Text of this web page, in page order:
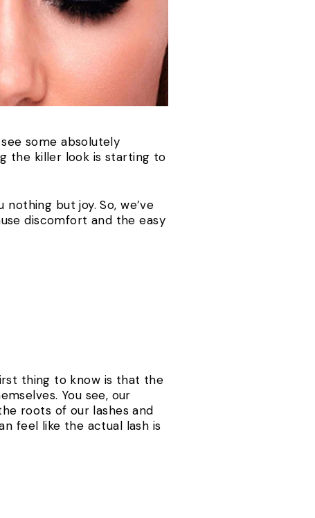
some absolutely
the killer look is starting to
but joy. So, we’ve
discomfort and the easy
thing to know is that the
You see, our
roots of our lashes and
feel like the actual lash is